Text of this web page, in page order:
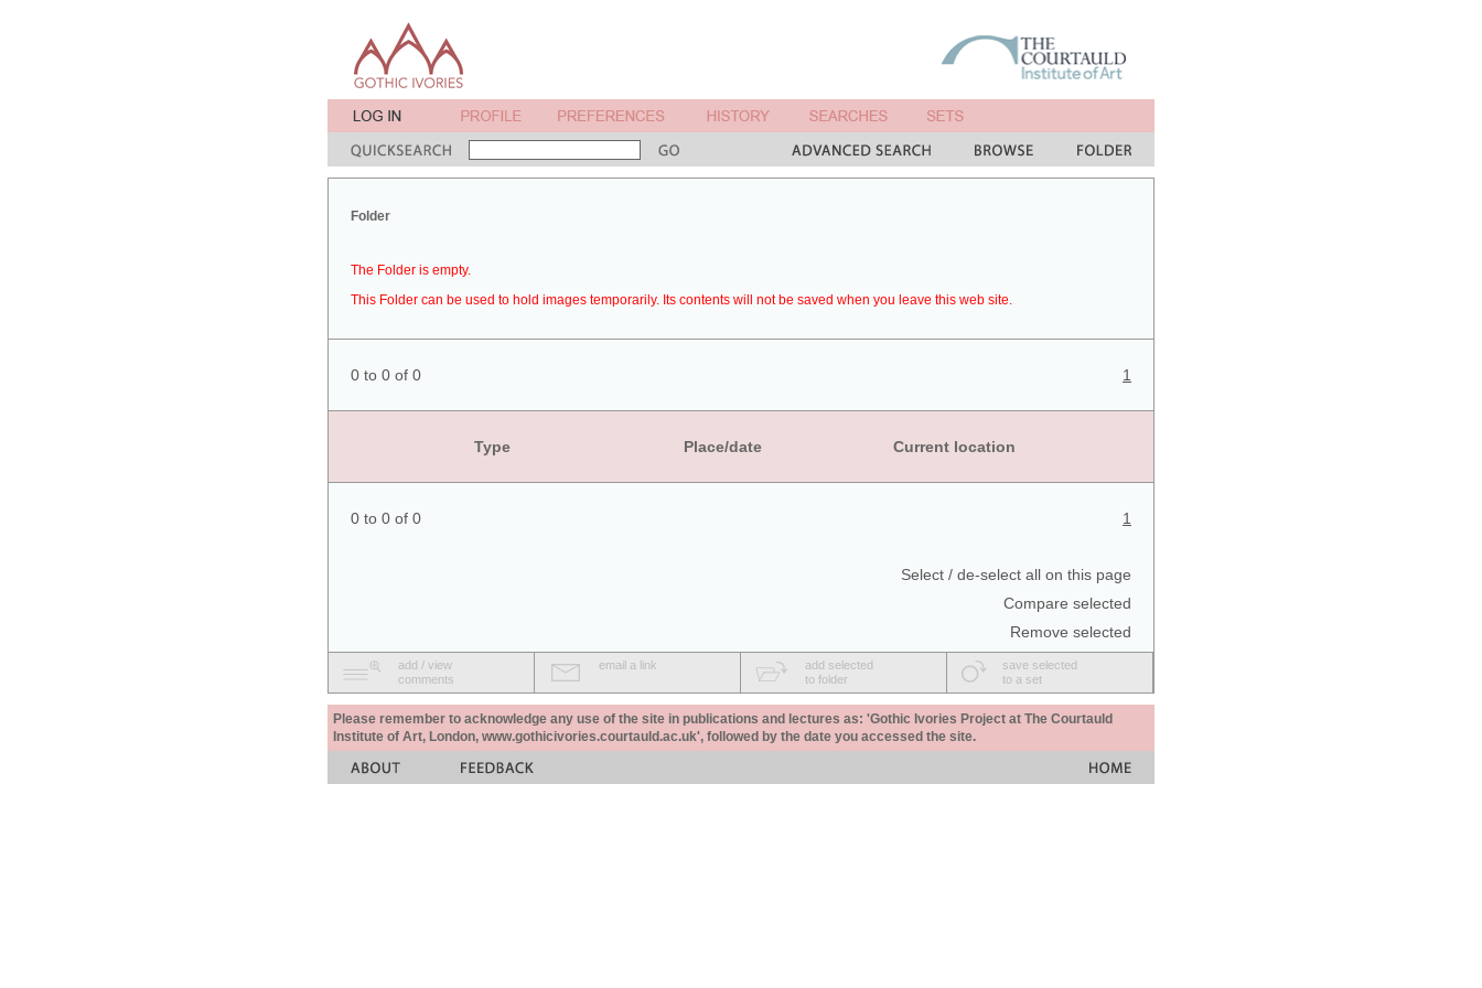
Folder
The Folder is empty.
This Folder can be used to hold images temporarily. Its contents will not be saved when you leave this web site.
0 to 0 of 0 1
Type Place/date Current location
0 to 0 of 0 1
Select / de-select all on this page
Compare selected
Remove selected
add / view
comments
email a link
add selected
to folder
save selected
to a set
Please remember to acknowledge any use of the site in publications and lectures as: 'Gothic Ivories Project at The Courtauld
Institute of Art, London, www.gothicivories.courtauld.ac.uk', followed by the date you accessed the site.